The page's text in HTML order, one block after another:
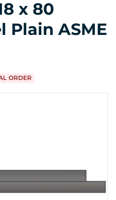
x 80
Plain ASME
ORDER